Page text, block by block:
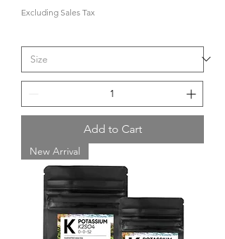
Excluding Sales Tax
Add to Cart
New Arrival